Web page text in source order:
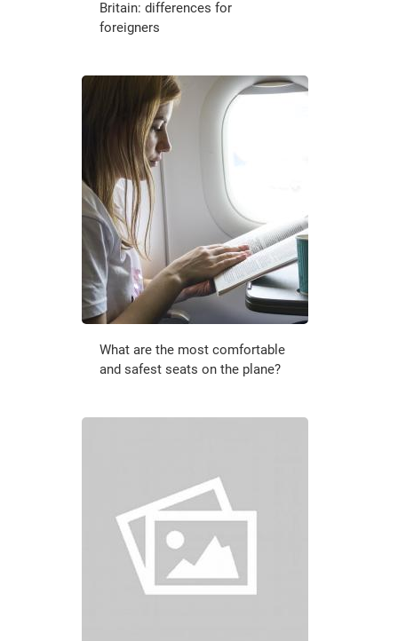
Britain: differences for
foreigners
What are the most comfortable
and safest seats on the plane?